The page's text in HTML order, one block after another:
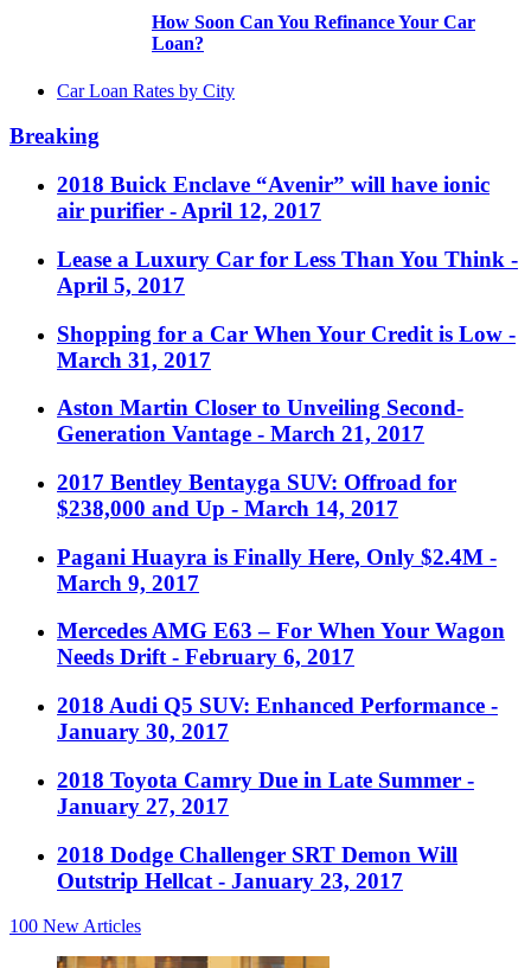
How Soon Can You Refinance Your Car
Loan?
Car Loan Rates by City
Breaking
2018 Buick Enclave “Avenir” will have ionic
air purifier - April 12, 2017
Lease a Luxury Car for Less Than You Think -
April 5, 2017
Shopping for a Car When Your Credit is Low -
March 31, 2017
Aston Martin Closer to Unveiling Second-
Generation Vantage - March 21, 2017
2017 Bentley Bentayga SUV: Offroad for
$238,000 and Up - March 14, 2017
Pagani Huayra is Finally Here, Only $2.4M -
March 9, 2017
Mercedes AMG E63 – For When Your Wagon
Needs Drift - February 6, 2017
2018 Audi Q5 SUV: Enhanced Performance -
January 30, 2017
2018 Toyota Camry Due in Late Summer -
January 27, 2017
2018 Dodge Challenger SRT Demon Will
Outstrip Hellcat - January 23, 2017
100 New Articles